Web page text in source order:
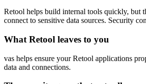
Retool helps build internal tools quickly, but
connect to sensitive data sources. Security
What Retool leaves to you
vas helps ensure your Retool applications
data and connections.